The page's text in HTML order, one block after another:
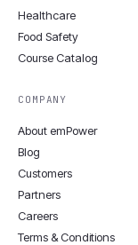
Healthcare
Food Safety
Course Catalog
COMPANY
About emPower
Blog
Customers
Partners
Careers
Terms & Conditions